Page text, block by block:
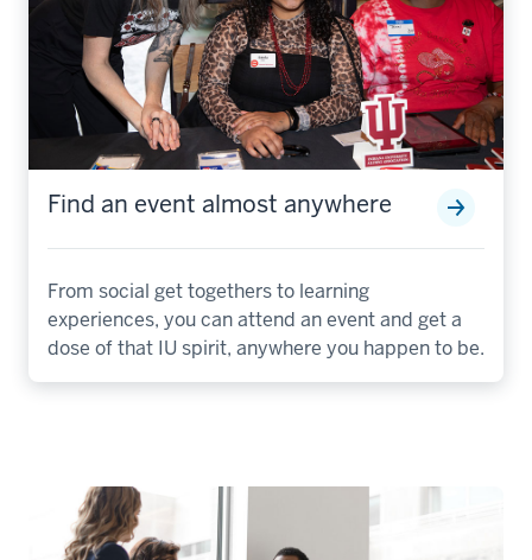
Find an event almost anywhere
From social get togethers to learning
experiences, you can attend an event and get a
dose of that IU spirit, anywhere you happen to be.